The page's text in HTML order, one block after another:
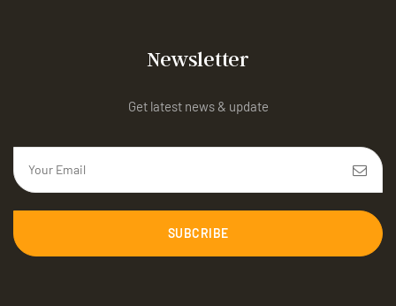
Newsletter
Get latest news & update
SUBCRIBE